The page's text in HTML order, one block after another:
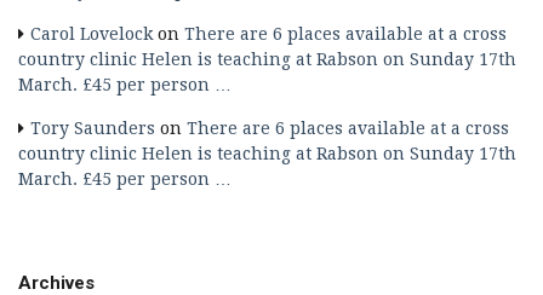
Carol Lovelock on There are 6 places available at a cross
country clinic Helen is teaching at Rabson on Sunday 17th
March. £45 per person …
Tory Saunders on There are 6 places available at a cross
country clinic Helen is teaching at Rabson on Sunday 17th
March. £45 per person …
Archives